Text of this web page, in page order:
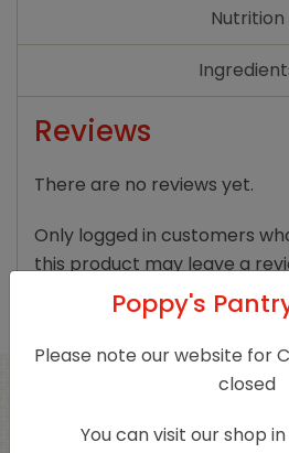
Nutrition
Reviews
There are no reviews yet.
Only logged in customers
this product may leave a
Poppy's
Please note our website for
closed
You can visit our shop